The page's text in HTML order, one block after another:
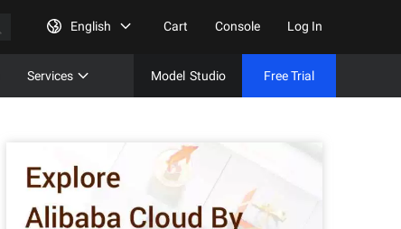
English Cart Console Log In
Services Model Studio Free Trial